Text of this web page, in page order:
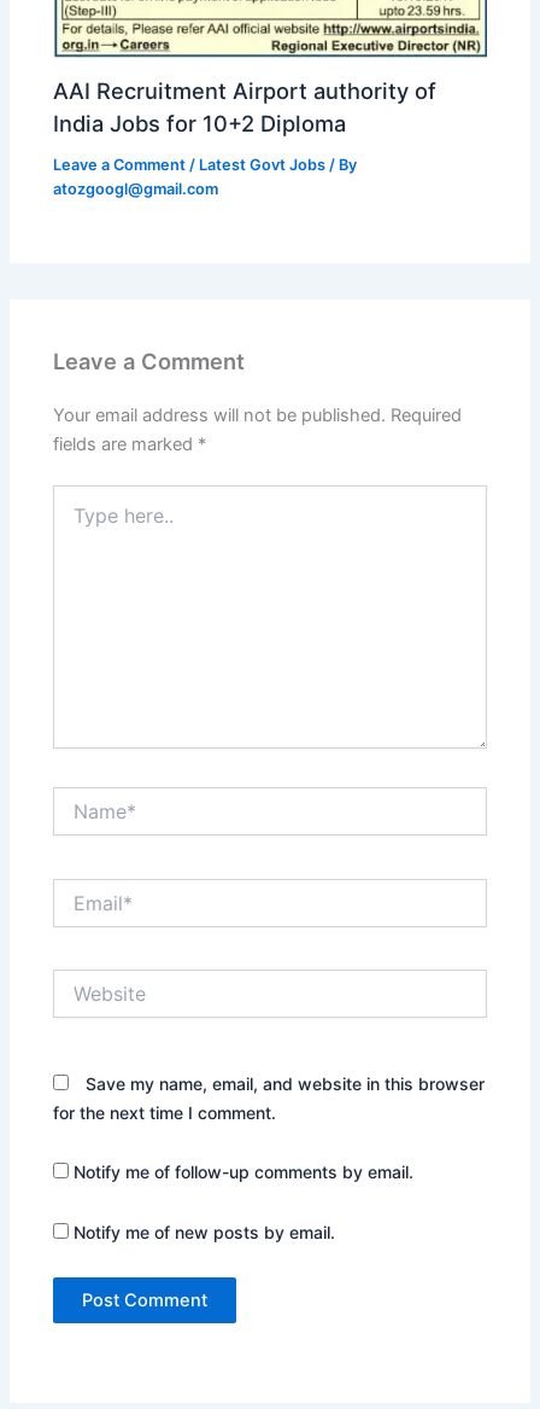
AAI Recruitment Airport authority of
India Jobs for 10+2 Diploma
Leave a Comment / Latest Govt Jobs / By
atozgoogl@gmail.com
Leave a Comment
Your email address will not be published. Required
fields are marked *
here..
Save my name, email, and website in this browser
for the next time I comment.
Notify me of follow-up comments by email.
Notify me of new posts by email.